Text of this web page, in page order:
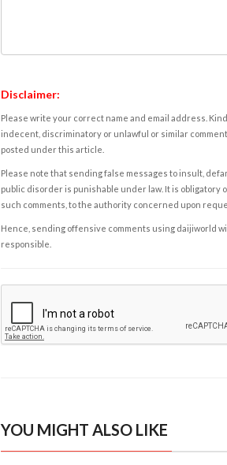
Disclaimer:
Please write your correct name and email address.
indecent, discriminatory or unlawful or similar
posted under this article.
Please note that sending false messages to insult,
public disorder is punishable under law. It is
such comments, to the authority concerned upon
Hence, sending offensive comments using daijiworld
responsible.
YOU MIGHT ALSO LIKE